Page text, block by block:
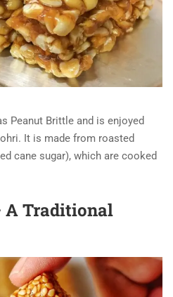
Peanut Brittle and is enjoyed
It is made from roasted
cane sugar), which are cooked
A Traditional